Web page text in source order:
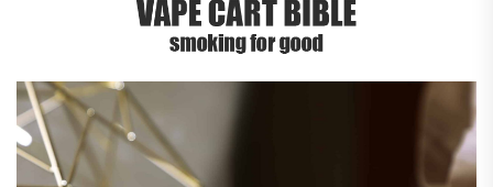
Bible